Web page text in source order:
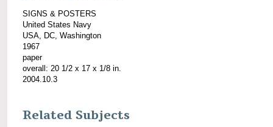
SIGNS & POSTERS
United States Navy
USA, DC, Washington
1967
paper
overall: 20 1/2 x 17 x 1/8 in.
2004.10.3
Related Subjects